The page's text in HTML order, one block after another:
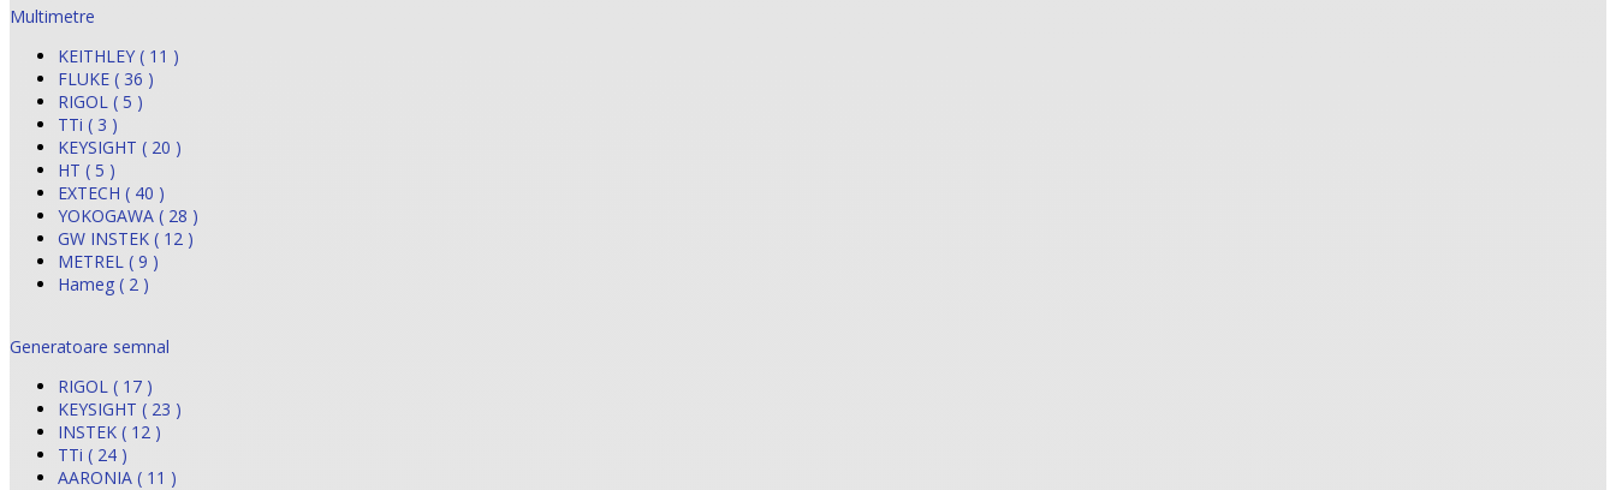
Multimetre
KEITHLEY ( 11 )
FLUKE ( 36 )
RIGOL ( 5 )
TTi ( 3 )
KEYSIGHT ( 20 )
HT ( 5 )
EXTECH ( 40 )
YOKOGAWA ( 28 )
GW INSTEK ( 12 )
METREL ( 9 )
Hameg ( 2 )
Generatoare semnal
RIGOL ( 17 )
KEYSIGHT ( 23 )
INSTEK ( 12 )
TTi ( 24 )
AARONIA ( 11 )